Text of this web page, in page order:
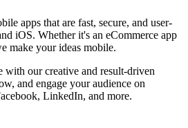
apps that are fast, secure, and user-
iOS. Whether it's an eCommerce app
make your ideas mobile.
with our creative and result-driven
and engage your audience on
LinkedIn, and more.